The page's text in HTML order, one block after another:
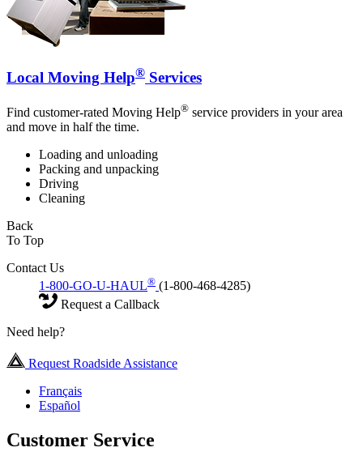
Local Moving Help® Services
Find customer-rated Moving Help® service providers in your area
and move in half the time.
Loading and unloading
Packing and unpacking
Driving
Cleaning
Back
To Top
Contact Us
1-800-GO-U-HAUL® (1-800-468-4285)
Request a Callback
Need help?
Request Roadside Assistance
Français
Español
Customer Service